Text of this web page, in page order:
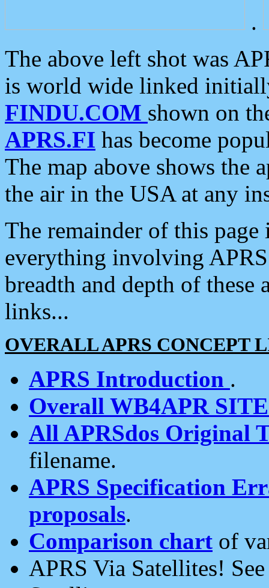
.
The above left shot was
is world wide linked
FINDU.COM shown on
APRS.FI has become
The map above shows the
the air in the USA at any
The remainder of this
everything involving
breadth and depth of
links...
OVERALL APRS CONCEPT
APRS Introduction .
Overall WB4APR
All APRSdos Original
filename.
APRS Specification
proposals.
Comparison chart of
APRS Via Satellites!